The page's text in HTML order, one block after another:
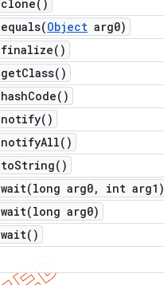
clone( )
equals(Object arg0)
finalize( )
getClass( )
hashCode( )
notify( )
notifyAll( )
toString( )
wait(long arg0,
int arg1)
wait(long arg0)
wait( )